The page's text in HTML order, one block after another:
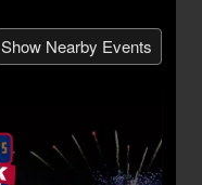
Show Nearby Events